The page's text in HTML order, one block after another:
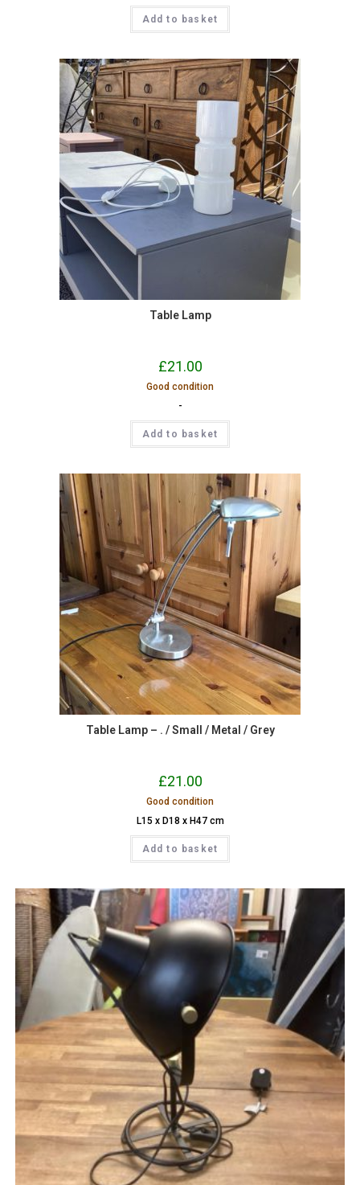
Add to basket
Table Lamp
£21.00
Good condition
-
Add to basket
Table Lamp – . / Small / Metal / Grey
£21.00
Good condition
L15 x D18 x H47 cm
Add to basket